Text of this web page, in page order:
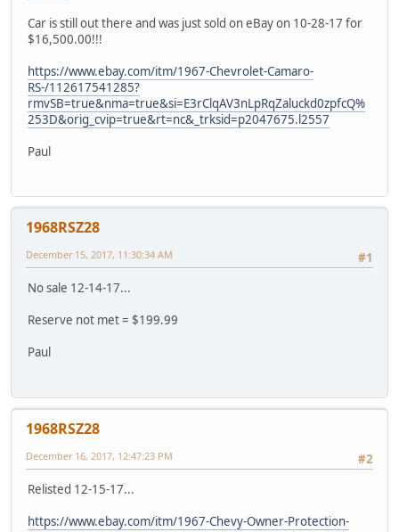
Car is still out there and was just sold on eBay on 10-28-17 for
$16,500.00!!!
https://www.ebay.com/itm/1967-Chevrolet-Camaro-
RS-/112617541285?
rmvSB=true&nma=true&si=E3rClqAV3nLpRqZaluckd0zpfcQ%
253D&orig_cvip=true&rt=nc&_trksid=p2047675.l2557
Paul
1968RSZ28
#1
December 15, 2017, 11:30:34 AM
No sale 12-14-17...
Reserve not met = $199.99
Paul
1968RSZ28
#2
December 16, 2017, 12:47:23 PM
Relisted 12-15-17...
https://www.ebay.com/itm/1967-Chevy-Owner-Protection-